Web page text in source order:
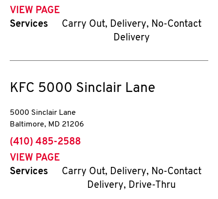
VIEW PAGE
Services
Carry Out, Delivery, No-Contact
Delivery
KFC 5000 Sinclair Lane
5000 Sinclair Lane
Baltimore, MD 21206
phone
(410) 485-2588
VIEW PAGE
Services
Carry Out, Delivery, No-Contact
Delivery, Drive-Thru